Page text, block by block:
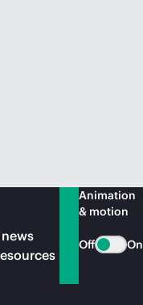
Animation
& motion
Off On